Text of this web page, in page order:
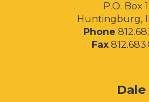
P.O. Box
Huntingburg,
Phone
Fax
Dale